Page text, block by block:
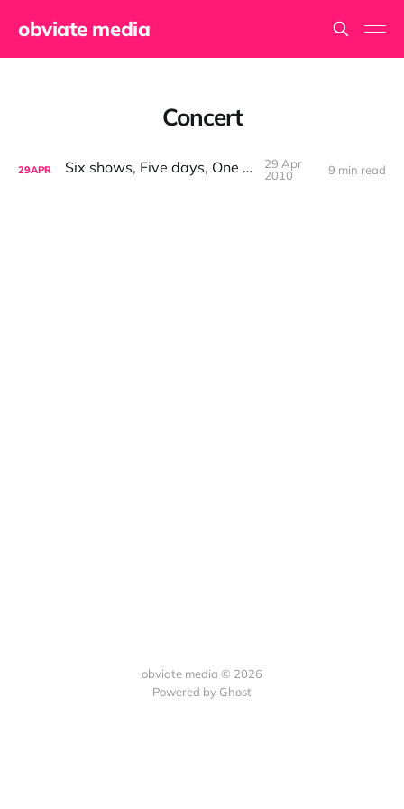
obviate media
Concert
29APR Six shows, Five days, One car
29 Apr
2010
9 min read
obviate media © 2026
Powered by Ghost